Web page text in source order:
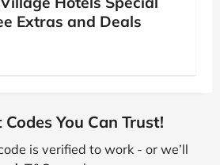
Extras and Deals
You Can Trust!
is verified to work - or we’ll